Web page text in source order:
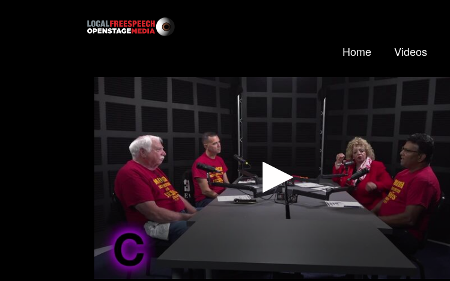
Home Videos